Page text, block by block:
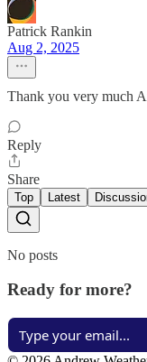
Patrick Rankin
Aug 2, 2025
Thank you very much
Reply
Share
Top Latest
No posts
Ready for more?